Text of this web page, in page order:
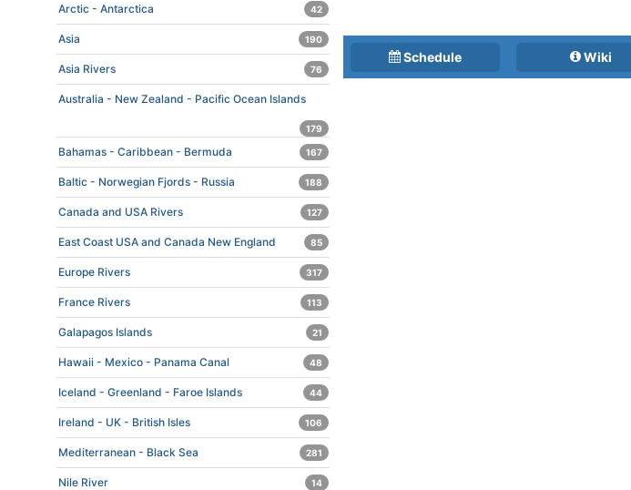
Schedule Wiki
Arctic - Antarctica 42
Asia 190
Asia Rivers 76
Australia - New Zealand - Pacific Ocean Islands
179
Bahamas - Caribbean - Bermuda 167
Baltic - Norwegian Fjords - Russia 188
Canada and USA Rivers 127
East Coast USA and Canada New England 85
Europe Rivers 317
France Rivers 113
Galapagos Islands 21
Hawaii - Mexico - Panama Canal 48
Iceland - Greenland - Faroe Islands 44
Ireland - UK - British Isles 106
Mediterranean - Black Sea 281
Nile River 14